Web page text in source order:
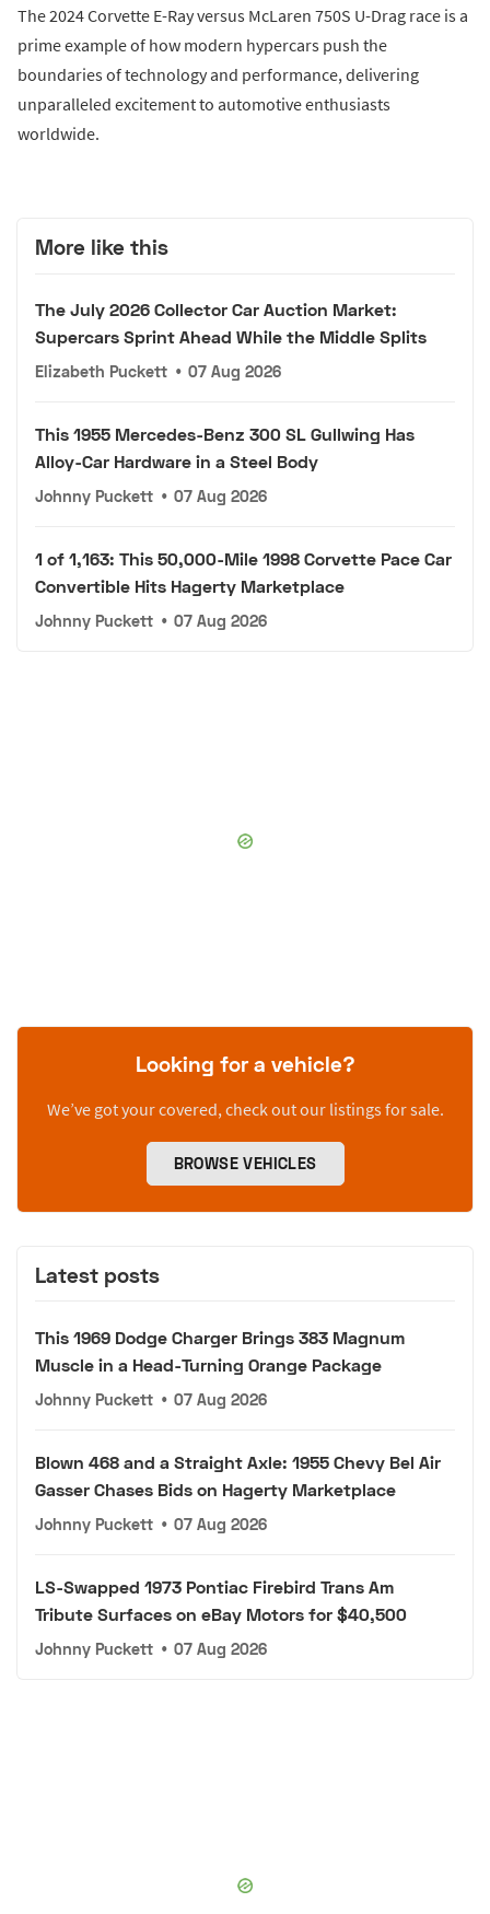
The 2024 Corvette E-Ray versus McLaren 750S U-Drag race is a
prime example of how modern hypercars push the
boundaries of technology and performance, delivering
unparalleled excitement to automotive enthusiasts
worldwide.
More like this
The July 2026 Collector Car Auction Market:
Supercars Sprint Ahead While the Middle Splits
Elizabeth Puckett • 07 Aug 2026
This 1955 Mercedes-Benz 300 SL Gullwing Has
Alloy-Car Hardware in a Steel Body
Johnny Puckett • 07 Aug 2026
1 of 1,163: This 50,000-Mile 1998 Corvette Pace Car
Convertible Hits Hagerty Marketplace
Johnny Puckett • 07 Aug 2026
Looking for a vehicle?
We’ve got your covered, check out our listings for sale.
BROWSE VEHICLES
Latest posts
This 1969 Dodge Charger Brings 383 Magnum
Muscle in a Head-Turning Orange Package
Johnny Puckett • 07 Aug 2026
Blown 468 and a Straight Axle: 1955 Chevy Bel Air
Gasser Chases Bids on Hagerty Marketplace
Johnny Puckett • 07 Aug 2026
LS-Swapped 1973 Pontiac Firebird Trans Am
Tribute Surfaces on eBay Motors for $40,500
Johnny Puckett • 07 Aug 2026